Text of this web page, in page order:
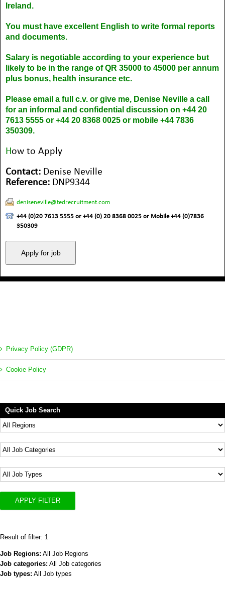
Ireland.
You must have excellent English to write formal reports
and documents.
Salary is negotiable according to your experience but
likely to be in the range of QR 35000 to 45000 per annum
plus bonus, health insurance etc.
Please email a full c.v. or give me, Denise Neville a call
for an informal and confidential discussion on +44 20
7613 5555 or +44 20 8368 0025 or mobile +44 7836
350309.
How to Apply
Contact: Denise Neville
Reference: DNP9344
deniseneville@tedrecruitment.com
+44 (0)20 7613 5555 or +44 (0) 20 8368 0025 or Mobile +44 (0)7836
350309
Privacy Policy (GDPR)
Cookie Policy
Quick Job Search
APPLY FILTER
Result of filter: 1
Job Regions: All Job Regions
Job categories: All Job categories
Job types: All Job types